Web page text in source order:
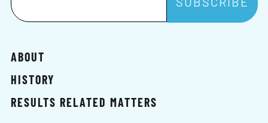
ABOUT
HISTORY
RESULTS RELATED MATTERS